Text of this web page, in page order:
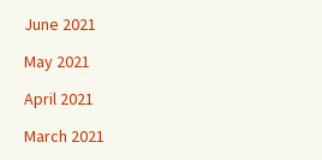
June 2021
May 2021
April 2021
March 2021